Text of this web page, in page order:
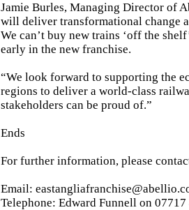
Jamie Burles, Managing Director of
will deliver transformational change
We can’t buy new trains ‘off the
early in the new franchise.
“We look forward to supporting the
regions to deliver a world-class
stakeholders can be proud of.”
Ends
For further information, please
Email:
Telephone: Edward Funnell on